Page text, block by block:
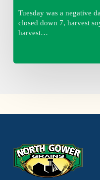
Tuesday was a negative
closed down 7, harvest
harvest…